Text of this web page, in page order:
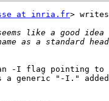
at inria.fr>
an -I flag pointing to
generic "-I." added